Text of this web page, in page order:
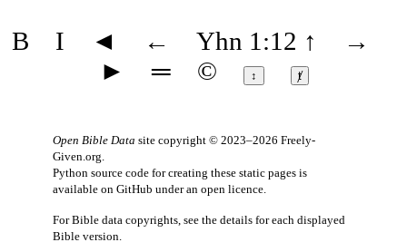
B I ◄ ← Yhn 1:12 ↑
→
►
═ © ↕ ⱦ
Open Bible Data site copyright © 2023–2026 Freely-
Given.org
Python source code for creating these static pages is
available on GitHub under an open licence
For Bible data copyrights, see the details for each displayed
Bible version.